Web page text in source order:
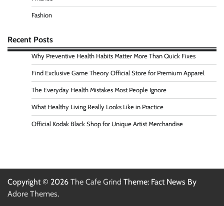
Fashion
Recent Posts
Why Preventive Health Habits Matter More Than Quick Fixes
Find Exclusive Game Theory Official Store for Premium Apparel
The Everyday Health Mistakes Most People Ignore
What Healthy Living Really Looks Like in Practice
Official Kodak Black Shop for Unique Artist Merchandise
Copyright © 2026 The Cafe Grind Theme: Fact News By
Adore Themes.